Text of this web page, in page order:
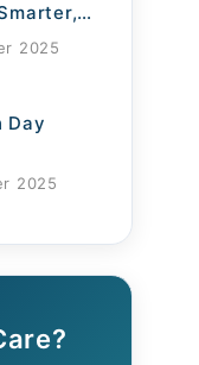
of life.
2025
Day
to
Care
2025